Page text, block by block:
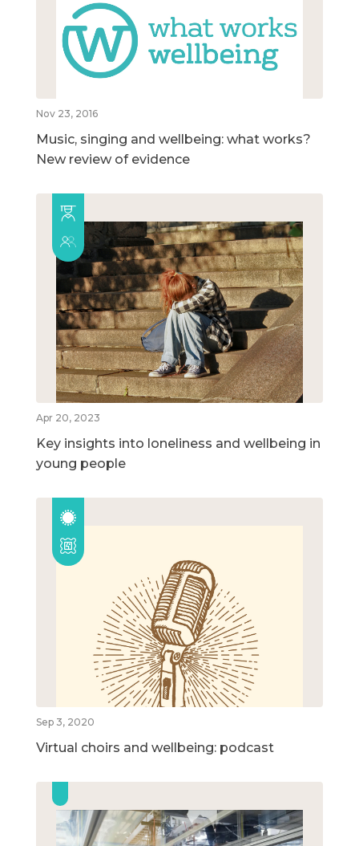
Nov 23, 2016
Music, singing and wellbeing: what works?
New review of evidence
Apr 20, 2023
Key insights into loneliness and wellbeing in
young people
Sep 3, 2020
Virtual choirs and wellbeing: podcast